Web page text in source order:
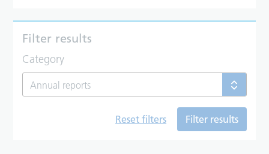
Filter results
Category
Annual reports
Reset filters Filter results